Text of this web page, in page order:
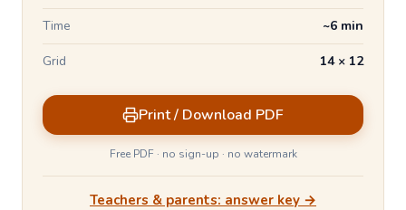
Time ~6 min
Grid 14 × 12
Print / Download PDF
Free PDF · no sign-up · no watermark
Teachers & parents: answer key →